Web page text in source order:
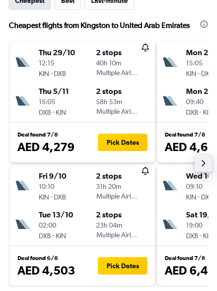
Cheapest flights from Kingston to United Arab Emirates
Thu 29/10
12:15
KIN- DXB
2 stops
40h 10m
Multiple Airlines
Thu 5/11
15:05
DXB- KIN
2 stops
58h 53m
Multiple Airlines
Deal found 7/8
AED 4,279 Pick Dates
Fri 9/10
10:10
KIN- DXB
2 stops
31h 20m
Multiple Airlines
Tue 13/10
02:00
DXB- KIN
2 stops
23h 04m
Multiple Airlines
Deal found 6/8
AED 4,503 Pick Dates
Mon
15:05
KIN- DXB
Mon
09:40
DXB- KIN
Deal found 7/8
AED
Wed
09:10
KIN- DXB
Sat 19/9
19:00
DXB- KIN
Deal found 7/8
AED